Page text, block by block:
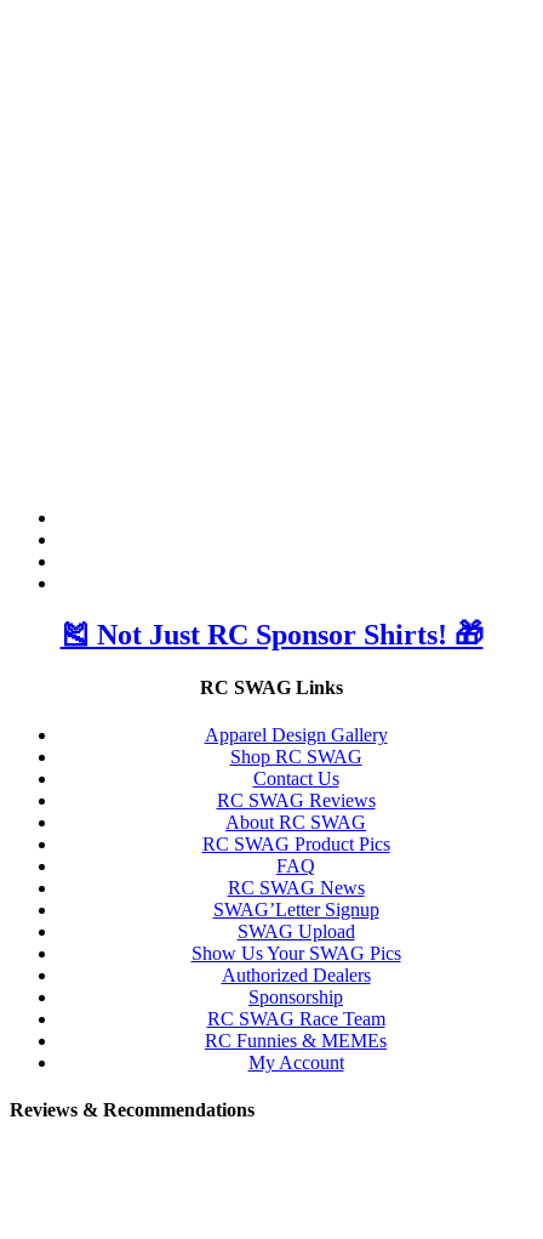
🎽 Not Just RC Sponsor Shirts! 🎁
RC SWAG Links
Apparel Design Gallery
Shop RC SWAG
Contact Us
RC SWAG Reviews
About RC SWAG
RC SWAG Product Pics
FAQ
RC SWAG News
SWAG’Letter Signup
SWAG Upload
Show Us Your SWAG Pics
Authorized Dealers
Sponsorship
RC SWAG Race Team
RC Funnies & MEMEs
My Account
Reviews & Recommendations